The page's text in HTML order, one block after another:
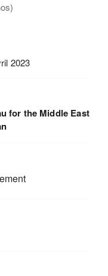
2023
for the Middle East